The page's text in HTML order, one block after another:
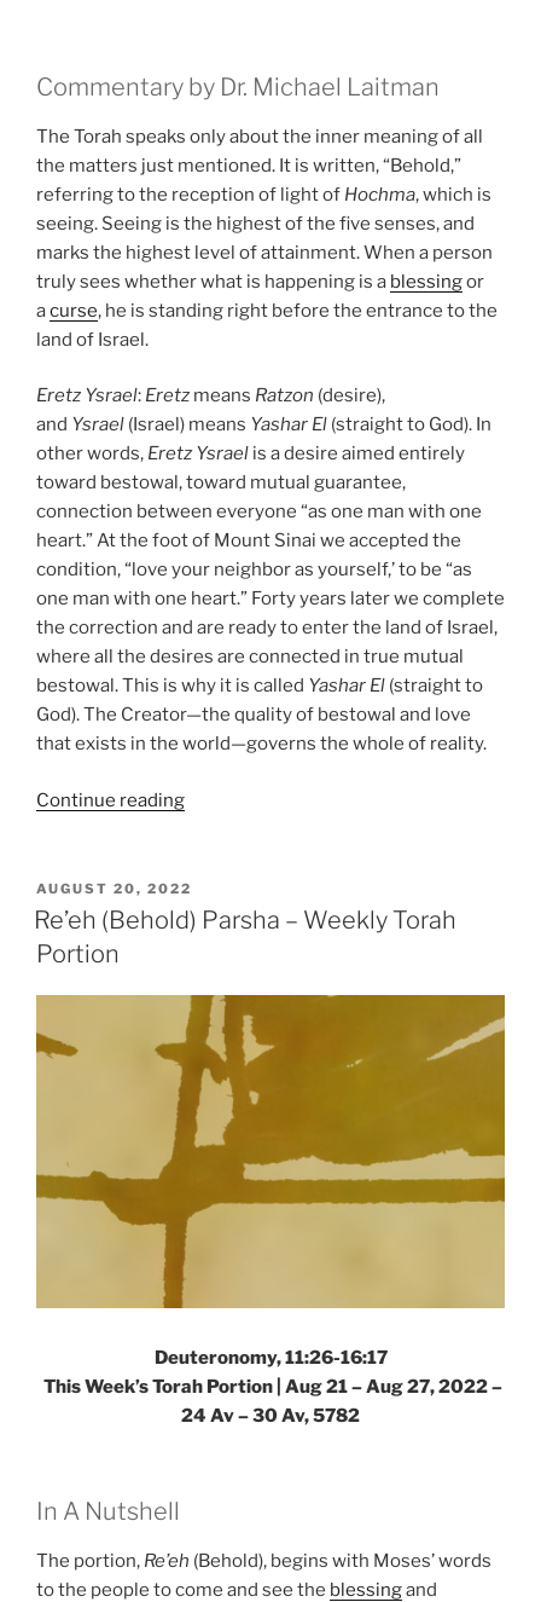
Commentary by Dr. Michael Laitman
The Torah speaks only about the inner meaning of all
the matters just mentioned. It is written, “Behold,”
referring to the reception of light of Hochma, which is
seeing. Seeing is the highest of the five senses, and
marks the highest level of attainment. When a person
truly sees whether what is happening is a blessingor
acurse, he is standing right before the entrance to the
land of Israel.
Eretz Ysrael: Eretz means Ratzon (desire),
and Ysrael (Israel) means Yashar El (straight to God). In
other words, Eretz Ysrael is a desire aimed entirely
toward bestowal, toward mutual guarantee,
connection between everyone “as one man with one
heart.” At the foot of Mount Sinai we accepted the
condition, “love your neighbor as yourself,’ to be “as
one man with one heart.” Forty years later we complete
the correction and are ready to enter the land of Israel,
where all the desires are connected in true mutual
bestowal. This is why it is called Yashar El (straight to
God). The Creator—the quality of bestowal and love
that exists in the world—governs the whole of reality.
Continue reading“Re’eh
–
Weekly
POSTED
ON
AUGUST 20, 2022
Re’eh (Behold) Parsha – Weekly Torah
Portion
Deuteronomy, 11:26-16:17
This Week’s Torah Portion | Aug 21 – Aug 27, 2022 –
24 Av – 30 Av, 5782
In A Nutshell
The portion, Re’eh (Behold), begins with Moses’ words
to the people to come and see the blessingand